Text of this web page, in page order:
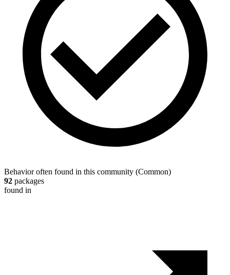
Behavior often found in this community (Common)
92 packages
found in